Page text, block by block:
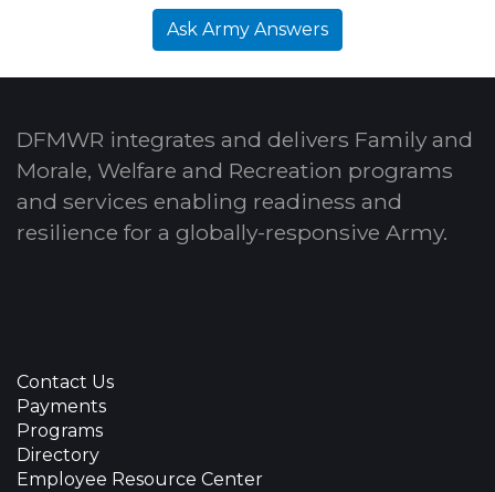
Ask Army Answers
DFMWR integrates and delivers Family and
Morale, Welfare and Recreation programs
and services enabling readiness and
resilience for a globally-responsive Army.
Contact Us
Payments
Programs
Directory
Employee Resource Center